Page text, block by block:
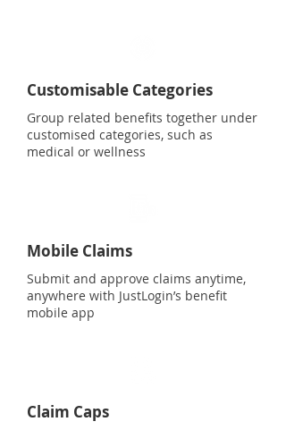
Customisable Categories
Group related benefits together under
customised categories, such as
medical or wellness
Mobile Claims
Submit and approve claims anytime,
anywhere with JustLogin’s benefit
mobile app
Claim Caps